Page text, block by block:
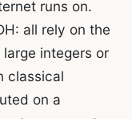
runs on.
all rely on the
integers or
classical
on a